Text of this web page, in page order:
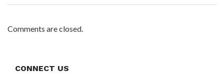
Comments are closed.
CONNECT US